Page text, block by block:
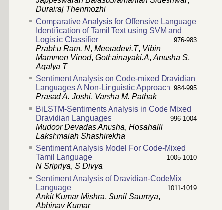
Durairaj Thenmozhi
Comparative Analysis for Offensive Language
Identification of Tamil Text using SVM and
Logistic Classifier
976-983
Prabhu Ram. N, Meeradevi.T, Vibin
Mammen Vinod, Gothainayaki.A, Anusha S,
Agalya T
Sentiment Analysis on Code-mixed Dravidian
Languages A Non-Linguistic Approach 984-995
Prasad A. Joshi, Varsha M. Pathak
BiLSTM-Sentiments Analysis in Code Mixed
Dravidian Languages
996-1004
Mudoor Devadas Anusha, Hosahalli
Lakshmaiah Shashirekha
Sentiment Analysis Model For Code-Mixed
Tamil Language
1005-1010
N Sripriya, S Divya
Sentiment Analysis of Dravidian-CodeMix
Language
1011-1019
Ankit Kumar Mishra, Sunil Saumya,
Abhinav Kumar